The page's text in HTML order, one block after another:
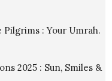
: Your Umrah.
2025 : Sun, Smiles &